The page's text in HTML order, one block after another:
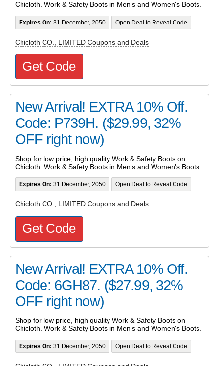
Chicloth. Work & Safety Boots in Men's and Women's Boots.
Expires On: 31 December, 2050 Open Deal to Reveal Code
Chicloth CO., LIMITED Coupons and Deals
Get Code
New Arrival! EXTRA 10% Off.
Code: P739H. ($29.99, 32%
OFF right now)
Shop for low price, high quality Work & Safety Boots on
Chicloth. Work & Safety Boots in Men's and Women's Boots.
Expires On: 31 December, 2050 Open Deal to Reveal Code
Chicloth CO., LIMITED Coupons and Deals
Get Code
New Arrival! EXTRA 10% Off.
Code: 6GH87. ($27.99, 32%
OFF right now)
Shop for low price, high quality Work & Safety Boots on
Chicloth. Work & Safety Boots in Men's and Women's Boots.
Expires On: 31 December, 2050 Open Deal to Reveal Code